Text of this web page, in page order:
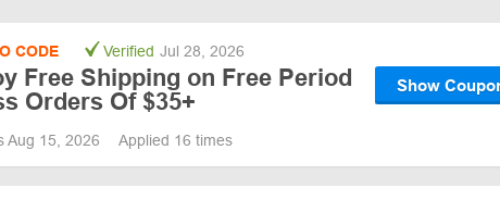
CODE Verified Jul 28, 2026
Free Shipping on Free Period
Orders Of $35+
Show
Aug 15, 2026 Applied 16 times